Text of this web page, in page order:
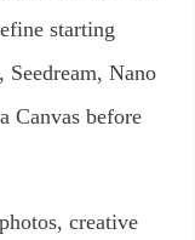
starting
Nano
Canvas before
creative